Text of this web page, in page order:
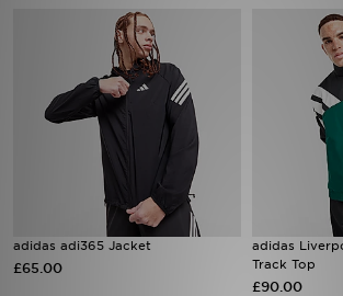
adidas adi365 Jacket
£65.00
adidas
Track Top
£90.00